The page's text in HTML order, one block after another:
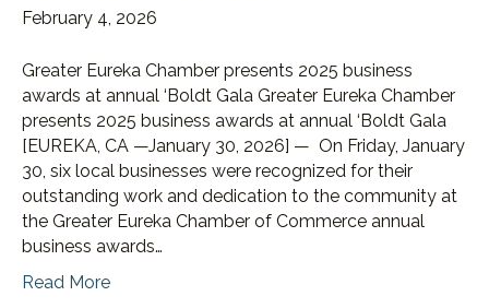
February 4, 2026
Greater Eureka Chamber presents 2025 business
awards at annual ‘Boldt Gala Greater Eureka Chamber
presents 2025 business awards at annual ‘Boldt Gala
[EUREKA, CA —January 30, 2026] — On Friday, January
30, six local businesses were recognized for their
outstanding work and dedication to the community at
the Greater Eureka Chamber of Commerce annual
business awards…
Read More